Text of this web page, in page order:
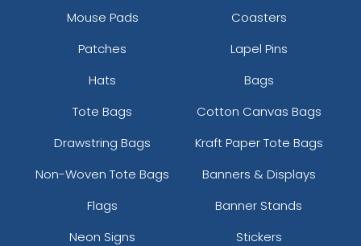
Mouse Pads
Coasters
Patches
Lapel Pins
Hats
Bags
Tote Bags
Cotton Canvas Bags
Drawstring Bags
Kraft Paper Tote Bags
Non-Woven Tote Bags
Banners & Displays
Flags
Banner Stands
Neon Signs
Stickers